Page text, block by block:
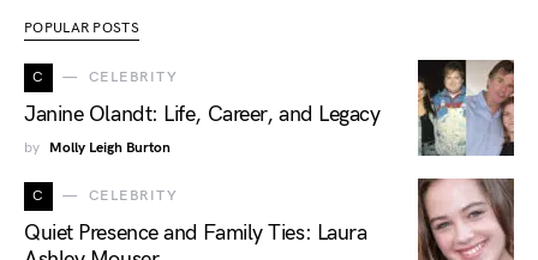
POPULAR POSTS
C CELEBRITY
Janine Olandt: Life, Career, and Legacy
by Molly Leigh Burton
C CELEBRITY
Quiet Presence and Family Ties: Laura